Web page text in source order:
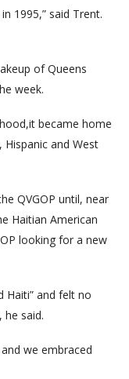
1995,” said Trent.
of Queens
week.
became home
and West
QVGOP until, near
Haitian American
looking for a new
Haiti” and felt no
said.
we embraced